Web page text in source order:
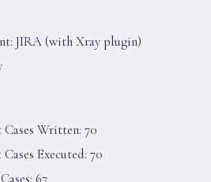
JIRA (with Xray plugin)
Written: 70
Executed: 70
67